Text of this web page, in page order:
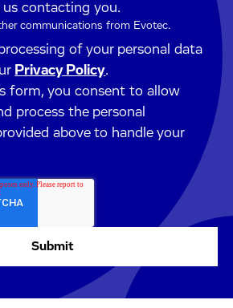
contacting you.
communications from Evotec.
of your personal data
Privacy Policy.
form, you consent to allow
process the personal
above to handle your